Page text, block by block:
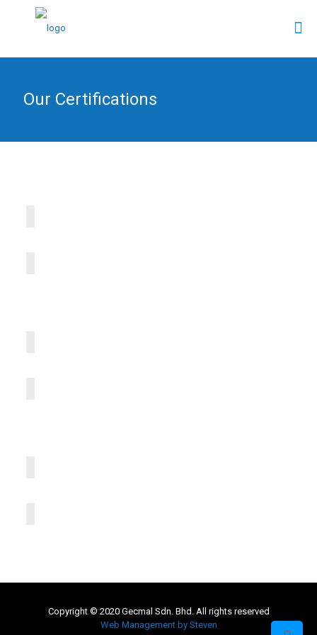
Our Certifications
Copyright © 2020 Gecmal Sdn. Bhd. All rights reserved
Web Management by Steven